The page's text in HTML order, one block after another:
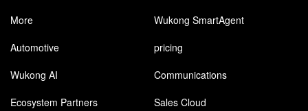
More
Wukong SmartAgent
Automotive
pricing
Wukong AI
Communications
Ecosystem Partners
Sales Cloud